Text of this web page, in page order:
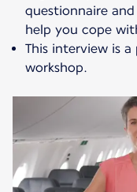
questionnaire
help you cope
This interview is
workshop.